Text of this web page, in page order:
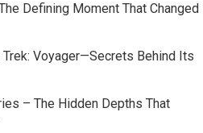
Defining Moment That Changed
Voyager—Secrets Behind Its
– The Hidden Depths That